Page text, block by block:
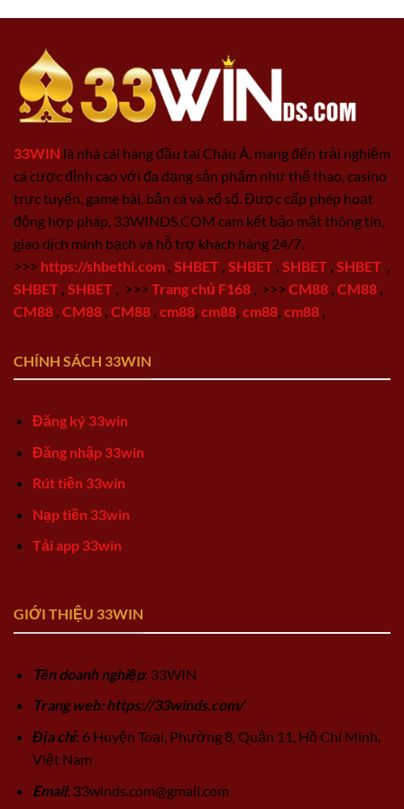
33WIN là nhà cái hàng đầu tại Châu Á, mang đến trải nghiệm
cá cược đỉnh cao với đa dạng sản phẩm như thể thao, casino
trực tuyến, game bài, bắn cá và xổ số. Được cấp phép hoạt
động hợp pháp, 33WINDS.COM cam kết bảo mật thông tin,
giao dịch minh bạch và hỗ trợ khách hàng 24/7.
>>> https://shbethi.com SHBET SHBET SHBET SHBET
SHBET SHBET >>> Trang chủ F168 >>> CM88 CM88
CM88 CM88 CM88 cm88 cm88 cm88 cm88
CHÍNH SÁCH 33WIN
Đăng ký 33win
Đăng nhập 33win
Rút tiền 33win
Nạp tiền 33win
Tải app 33win
GIỚI THIỆU 33WIN
Tên doanh nghiệp: 33WIN
Trang web: https://33winds.com/
Địa chỉ: 6 Huyện Toại, Phường 8, Quận 11, Hồ Chí Minh,
Việt Nam
Email: 33winds.com@gmail.com